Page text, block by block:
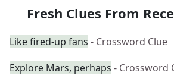
Fresh Clues From
Like fired-up fans - Crossword Clue
Explore Mars, perhaps - Crossword